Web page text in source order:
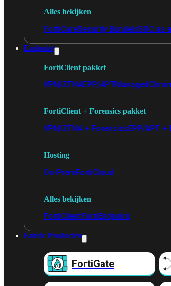
Alles bekijken
FortiCareSecurity BundelsSOC as
Endpoint
FortiClient pakket
VPN/ZTNAEPP/APTManaged
FortiClient + Forensics pakket
VPN/ZTNA + ForensicsEPP/APT +
Hosting
On-PremFortiCloud
Alles bekijken
FortiClientFortiEndpoint
Fabric Producten
FortiGate